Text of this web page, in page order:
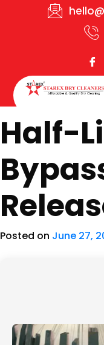
Half-
Posted on June 27,